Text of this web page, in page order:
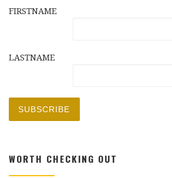
FIRSTNAME
LASTNAME
WORTH CHECKING OUT